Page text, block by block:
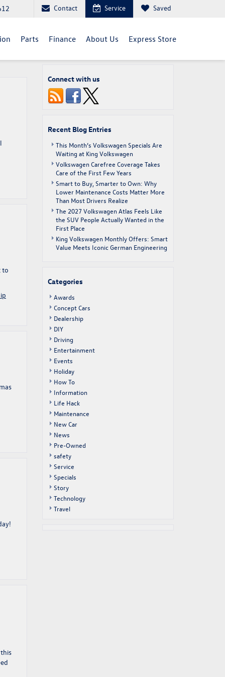
Contact Service Saved
Parts Finance About Us Express Store
to
Connect with us
Recent Blog Entries
This Month’s Volkswagen Specials Are
Waiting at King Volkswagen
Volkswagen Carefree Coverage Takes
Care of the First Few Years
Smart to Buy, Smarter to Own: Why
Lower Maintenance Costs Matter More
Than Most Drivers Realize
The 2027 Volkswagen Atlas Feels Like
the SUV People Actually Wanted in the
First Place
King Volkswagen Monthly Offers: Smart
Value Meets Iconic German Engineering
Categories
Awards
Concept Cars
Dealership
DIY
Driving
Entertainment
Events
Holiday
How To
Information
Life Hack
Maintenance
New Car
News
Pre-Owned
safety
Service
Specials
Story
Technology
Travel